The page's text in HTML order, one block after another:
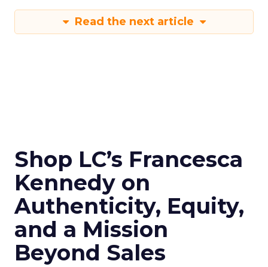
Read the next article
Shop LC’s Francesca
Kennedy on
Authenticity, Equity,
and a Mission
Beyond Sales